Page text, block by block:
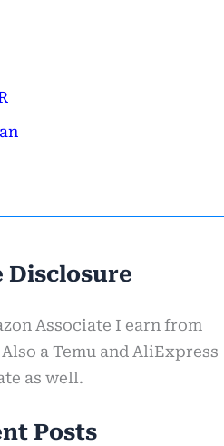
Associate I earn from
a Temu and AliExpress
as well.
Posts